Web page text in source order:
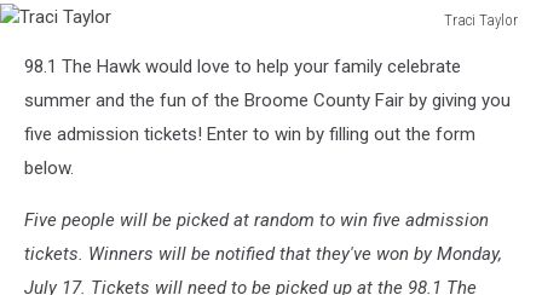
Traci Taylor
Taylor98.1 The Hawk would love to help your family celebrate
summer and the fun of the Broome County Fair by giving you
five admission tickets! Enter to win by filling out the form
below.
Five people will be picked at random to win five admission
tickets. Winners will be notified that they've won by Monday,
July 17. Tickets will need to be picked up at the 98.1 The